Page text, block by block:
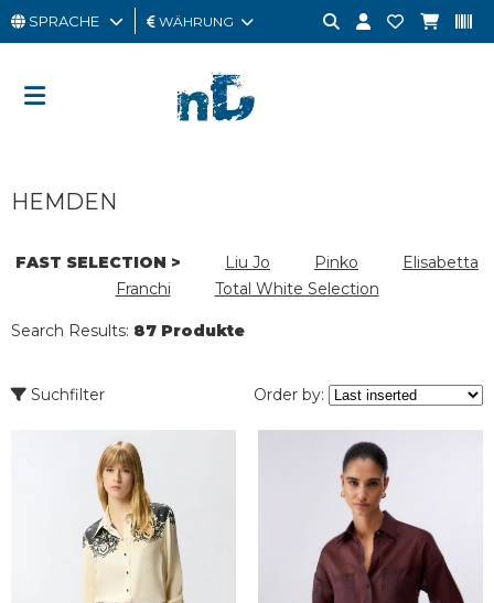
MANN
OUTLET
BRAND
SPRACHE WÄHRUNG
HEMDEN
FAST SELECTION > Liu Jo Pinko
Elisabetta
Franchi
Total White Selection
Search Results: 87 Produkte
Suchfilter Order by: